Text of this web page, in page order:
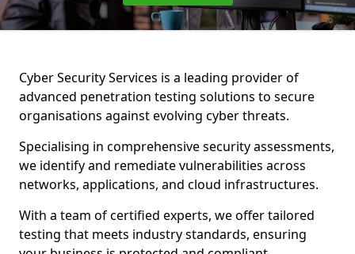
Cyber Security Services is a leading provider of
advanced penetration testing solutions to secure
organisations against evolving cyber threats.
Specialising in comprehensive security assessments,
we identify and remediate vulnerabilities across
networks, applications, and cloud infrastructures.
With a team of certified experts, we offer tailored
testing that meets industry standards, ensuring